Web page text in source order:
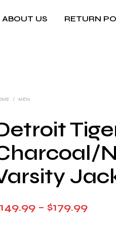
ABOUT US
RETURN
/ MEN
149.99 – $179.99Price